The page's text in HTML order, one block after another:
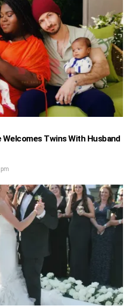
Twins With Husband